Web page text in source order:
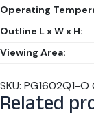
Operating
Outline L x W x H:
Viewing Area:
SKU: PG1602Q1-O
Related